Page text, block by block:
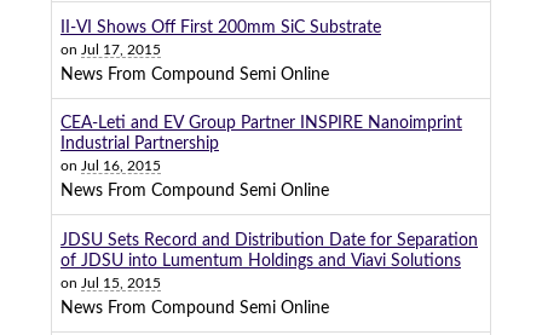
II-VI Shows Off First 200mm SiC Substrate
on Jul 17, 2015
News From Compound Semi Online
CEA-Leti and EV Group Partner INSPIRE Nanoimprint
Industrial Partnership
on Jul 16, 2015
News From Compound Semi Online
JDSU Sets Record and Distribution Date for Separation
of JDSU into Lumentum Holdings and Viavi Solutions
on Jul 15, 2015
News From Compound Semi Online